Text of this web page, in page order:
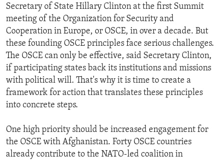
Secretary of State Hillary Clinton at the first Summit
meeting of the Organization for Security and
Cooperation in Europe, or OSCE, in over a decade. But
these founding OSCE principles face serious challenges.
The OSCE can only be effective, said Secretary Clinton,
if participating states back its institutions and missions
with political will. That's why it is time to create a
framework for action that translates these principles
into concrete steps.
One high priority should be increased engagement for
the OSCE with Afghanistan. Forty OSCE countries
already contribute to the NATO-led coalition in